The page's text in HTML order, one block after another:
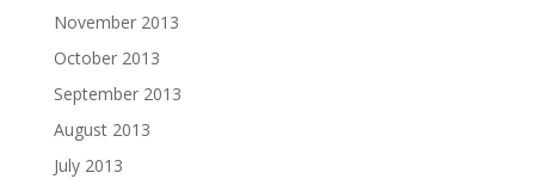
November 2013
October 2013
September 2013
August 2013
July 2013